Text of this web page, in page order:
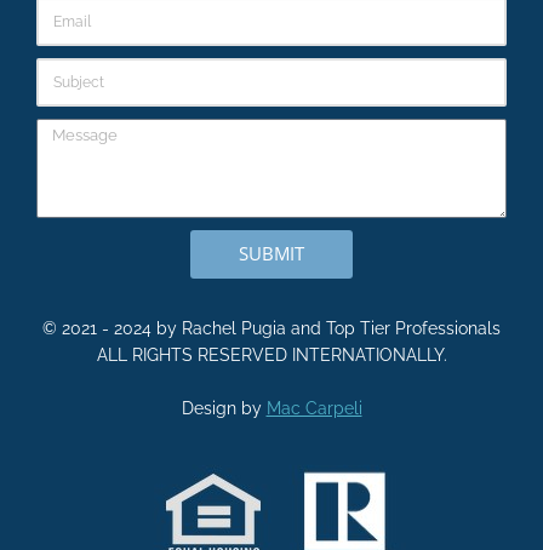
SUBMIT
© 2021 - 2024 by Rachel Pugia and Top Tier Professionals
ALL RIGHTS RESERVED INTERNATIONALLY.
Design by Mac Carpeli